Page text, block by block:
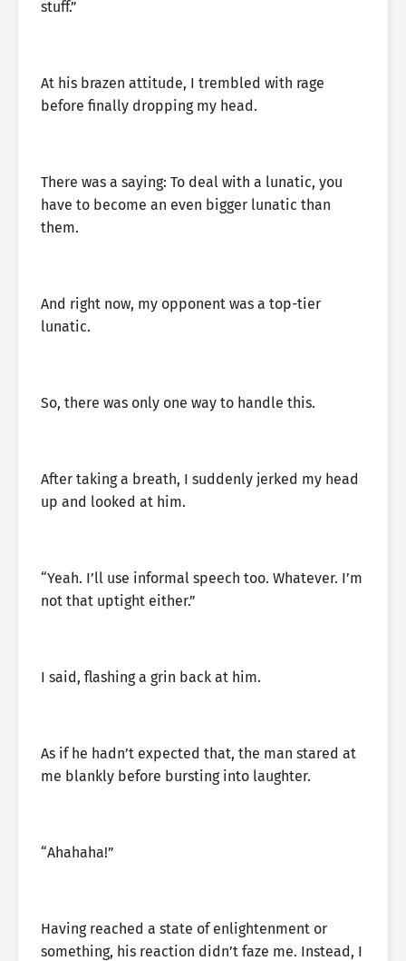
stuff.”
At his brazen attitude, I trembled with rage
before finally dropping my head.
There was a saying: To deal with a lunatic, you
have to become an even bigger lunatic than
them.
And right now, my opponent was a top-tier
lunatic.
So, there was only one way to handle this.
After taking a breath, I suddenly jerked my head
up and looked at him.
“Yeah. I’ll use informal speech too. Whatever. I’m
not that uptight either.”
I said, flashing a grin back at him.
As if he hadn’t expected that, the man stared at
me blankly before bursting into laughter.
“Ahahaha!”
Having reached a state of enlightenment or
something, his reaction didn’t faze me. Instead, I